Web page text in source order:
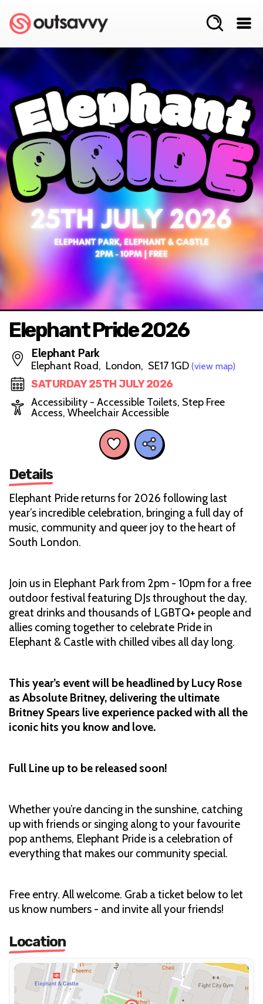
Elephant Pride 2026
Elephant Park
Elephant Road, London, SE17 1GD (view map)
SATURDAY 25TH JULY 2026
Accessibility - Accessible Toilets, Step Free
Access, Wheelchair Accessible
Details
Elephant Pride returns for 2026 following last
year’s incredible celebration, bringing a full day of
music, community and queer joy to the heart of
South London.
Join us in Elephant Park from 2pm - 10pm for a free
outdoor festival featuring DJs throughout the day,
great drinks and thousands of LGBTQ+ people and
allies coming together to celebrate Pride in
Elephant & Castle with chilled vibes all day long.
This year’s event will be headlined by Lucy Rose
as Absolute Britney, delivering the ultimate
Britney Spears live experience packed with all the
iconic hits you know and love.
Full Line up to be released soon!
Whether you’re dancing in the sunshine, catching
up with friends or singing along to your favourite
pop anthems, Elephant Pride is a celebration of
everything that makes our community special.
Free entry. All welcome. Grab a ticket below to let
us know numbers - and invite all your friends!
Location